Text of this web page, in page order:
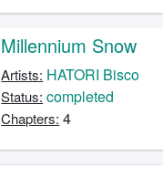
Millennium Snow
Artists: HATORI Bisco
Status: completed
Chapters: 4